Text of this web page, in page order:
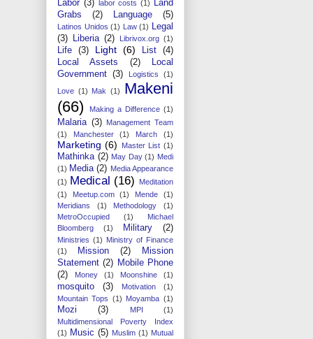
Labor (3) labor costs (1)
Land
Grabs
(2) Language (5)
Latinos Unidos (1) Law (1) Legal
(3)
Liberia (2) Librivox.org (1)
Life (3) Light (6) List
(4)
Local Assets
(2)
Local
Government (3) Logistics
(1)
Love (1) Mak (1)
Makeni
(66)
Making a Difference (1)
Malaria (3)
Management Team
(1)
Manchester (1) March (1)
Marketing (6) Master List (1)
Mathinka (2) May Day (1) Medi
(1) Media (2) Media Appearance
(1) Medical (16)
Meditation
(1)
Meetup.com (1) Mende
(1)
Meridians
(1) Methodology
(1)
MetroOccupied
(1)
Michael
Bloomberg
(1) Military (2)
Ministries (1) Ministry of Finance
(1)
Mission (2)
Mission
Statement (2) Mobile Phone
(2)
Money (1) Moonshine (1)
mosquito (3) Motivation
(1)
Mountain Tops (1) Moyamba (1)
Mozi (3) MPI
(1)
Multidimensional Poverty Index
(1) Music (5) Muslim (1) Mutual